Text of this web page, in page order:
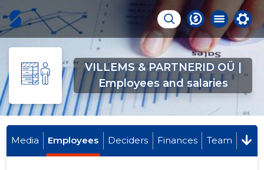
VILLEMS & PARTNERID OÜ |
Employees and salaries
Media Employees Deciders Finances Team